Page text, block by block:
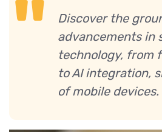
Discover the
advancements in
technology, from
to AI integration,
of mobile devices.